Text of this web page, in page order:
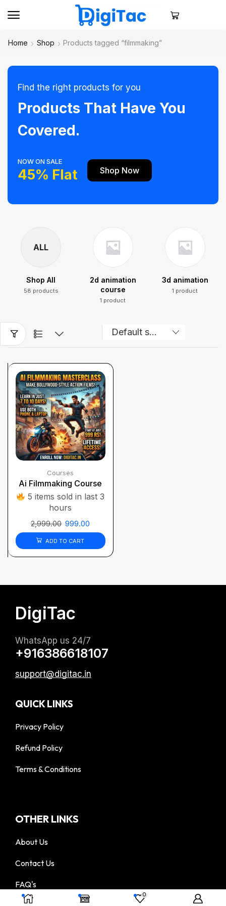
Home Shop Products tagged “filmmaking”
Find the right products for you
Products That Have You
Covered.
NOW ON SALE
45% Flat Shop Now
ALL
Shop All
58 products
2d animation
course
1 product
3d animation
1 product
Courses
Ai Filmmaking Course
5 items sold in last 3
hours
2,999.00 999.00
ADD TO CART
0
DigiTac
WhatsApp us 24/7
+916386618107
support@digitac.in
QUICK LINKS
Privacy Policy
Refund Policy
Terms & Conditions
OTHER LINKS
About Us
Contact Us
FAQ's
© 2025 DigiTac - All Rights Reserved